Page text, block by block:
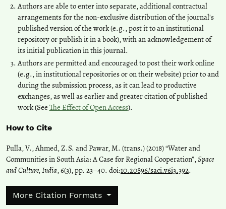
Authors are able to enter into separate, additional contractual
arrangements for the non-exclusive distribution of the journal's
published version of the work (e.g., post it to an institutional
repository or publish it in a book), with an acknowledgement of
its initial publication in this journal.
Authors are permitted and encouraged to post their work online
(e.g., in institutional repositories or on their website) prior to and
during the submission process, as it can lead to productive
exchanges, as well as earlier and greater citation of published
work (See The Effect of Open Access).
How to Cite
Pulla, V., Ahmed, Z.S. and Pawar, M. (trans.) (2018) “Water and
Communities in South Asia: A Case for Regional Cooperation”,Space
and Culture, India, 6(3), pp. 23–40. doi:10.20896/saci.v6i3.392.
More Citation Formats